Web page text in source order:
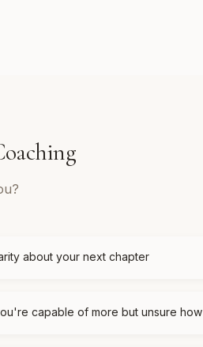
about your next chapter
capable of more but unsure how